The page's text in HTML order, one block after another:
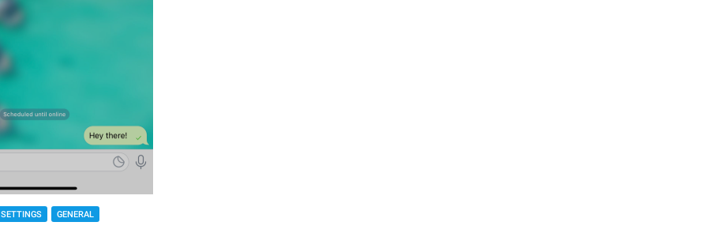
SETTINGS GENERAL